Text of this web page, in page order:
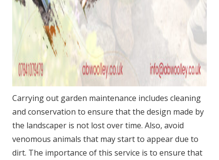
Carrying out garden maintenance includes cleaning
and conservation to ensure that the design made by
the landscaper is not lost over time. Also, avoid
venomous animals that may start to appear due to
dirt. The importance of this service is to ensure that